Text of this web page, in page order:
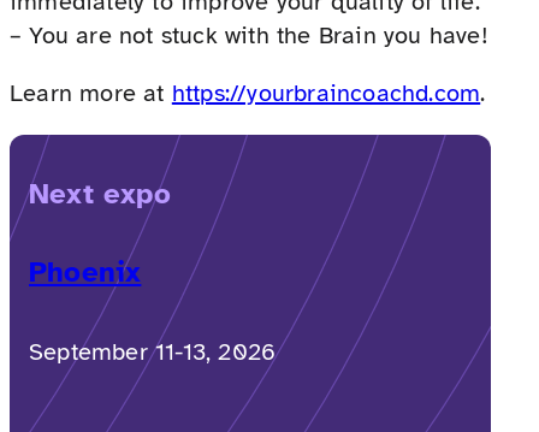
– You are not stuck with the Brain you have!
Learn more at https://yourbraincoachd.com.
Next expo
Phoenix
September 11-13, 2026